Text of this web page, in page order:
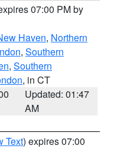
07:00 PM by
Haven, Northern
, Southern
, Southern
, in CT
Updated: 01:47
AM
Text) expires 07:00